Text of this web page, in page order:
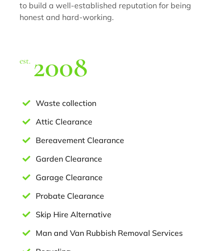
to build a well-established reputation for being
honest and hard-working.
est. 2008
Waste collection
Attic Clearance
Bereavement Clearance
Garden Clearance
Garage Clearance
Probate Clearance
Skip Hire Alternative
Man and Van Rubbish Removal Services